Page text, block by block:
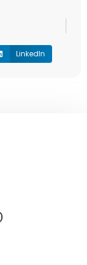
LinkedIn